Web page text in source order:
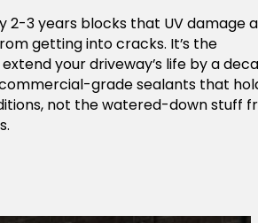
2-3 years blocks that UV damage
getting into cracks. It’s the
your driveway’s life by a
grade sealants that
not the watered-down stuff